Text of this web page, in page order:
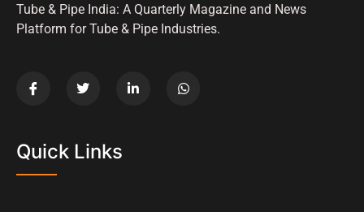
Tube & Pipe India: A Quarterly Magazine and News
Platform for Tube & Pipe Industries.
Quick Links